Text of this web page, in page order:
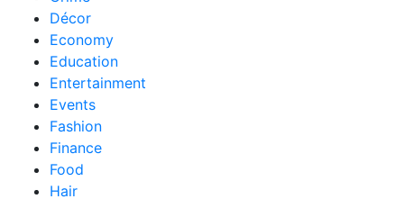
Décor
Economy
Education
Entertainment
Events
Fashion
Finance
Food
Hair